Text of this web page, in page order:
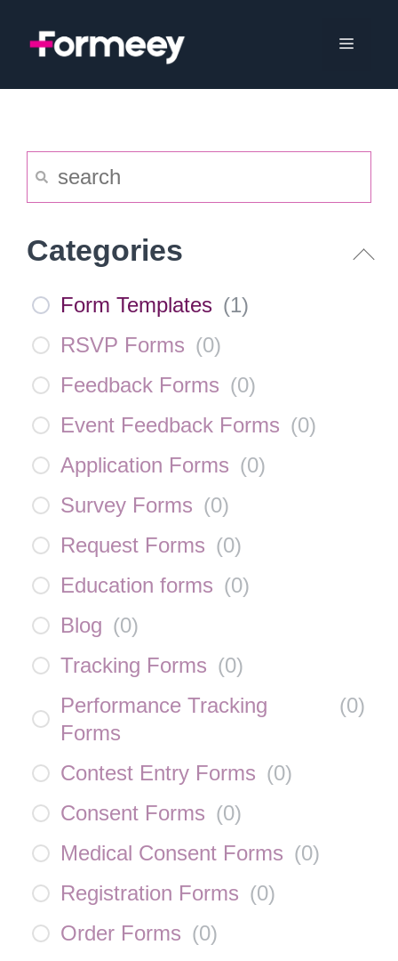
Menu
Categories
Form Templates (1)
RSVP Forms (0)
Feedback Forms (0)
Event Feedback Forms (0)
Application Forms (0)
Survey Forms (0)
Request Forms (0)
Education forms (0)
Blog (0)
Tracking Forms (0)
Performance Tracking
Forms
(0)
Contest Entry Forms (0)
Consent Forms (0)
Medical Consent Forms (0)
Registration Forms (0)
Order Forms (0)